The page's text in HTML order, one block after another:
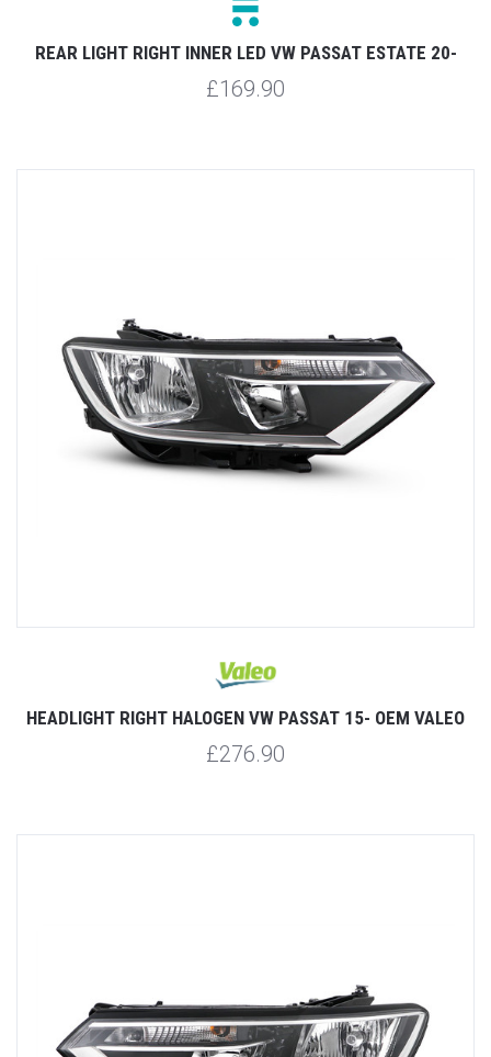
REAR LIGHT RIGHT INNER LED VW PASSAT ESTATE 20-
£169.90
HEADLIGHT RIGHT HALOGEN VW PASSAT 15- OEM VALEO
£276.90